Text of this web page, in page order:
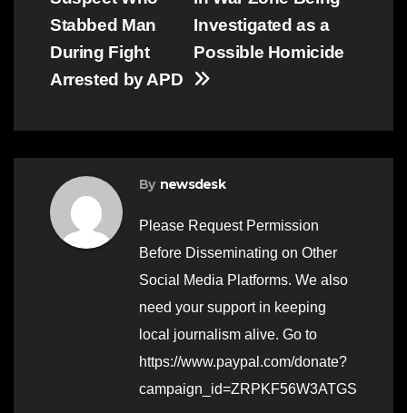
navigationInvestigated as a
Possible Homicide
Stabbed Man
During Fight
Arrested by APD
By newsdesk
Please Request Permission
Before Disseminating on Other
Social Media Platforms. We also
need your support in keeping
local journalism alive. Go to
https://www.paypal.com/donate?
campaign_id=ZRPKF56W3ATGS